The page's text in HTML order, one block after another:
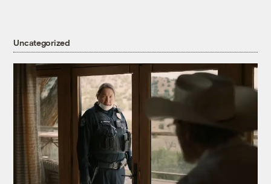
Uncategorized